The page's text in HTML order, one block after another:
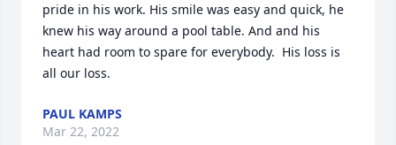
pride in his work. His smile was easy and quick, he
knew his way around a pool table. And and his
heart had room to spare for everybody.  His loss is
all our loss.
PAUL KAMPS
Mar 22, 2022